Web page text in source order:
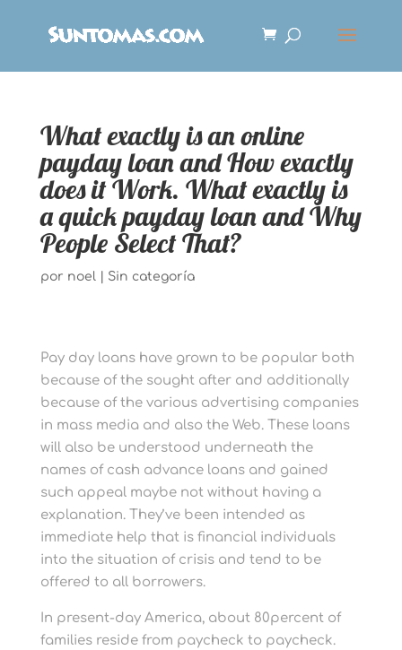
What exactly is an online
payday loan and How exactly
does it Work. What exactly is
a quick payday loan and Why
People Select That?
por noel| Sin categoría
Pay day loans have grown to be popular both
because of the sought after and additionally
because of the various advertising companies
in mass media and also the Web. These loans
will also be understood underneath the
names of cash advance loans and gained
such appeal maybe not without having a
explanation. They’ve been intended as
immediate help that is financial individuals
into the situation of crisis and tend to be
offered to all borrowers.
In present-day America, about 80percent of
families reside from paycheck to paycheck.